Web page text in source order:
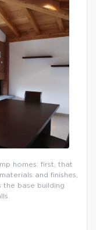
homes: first, that
and finishes,
the base building